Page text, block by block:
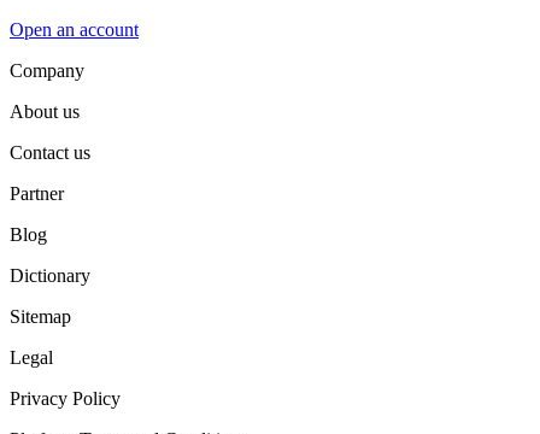
Open an account
Company
About us
Contact us
Partner
Blog
Dictionary
Sitemap
Legal
Privacy Policy